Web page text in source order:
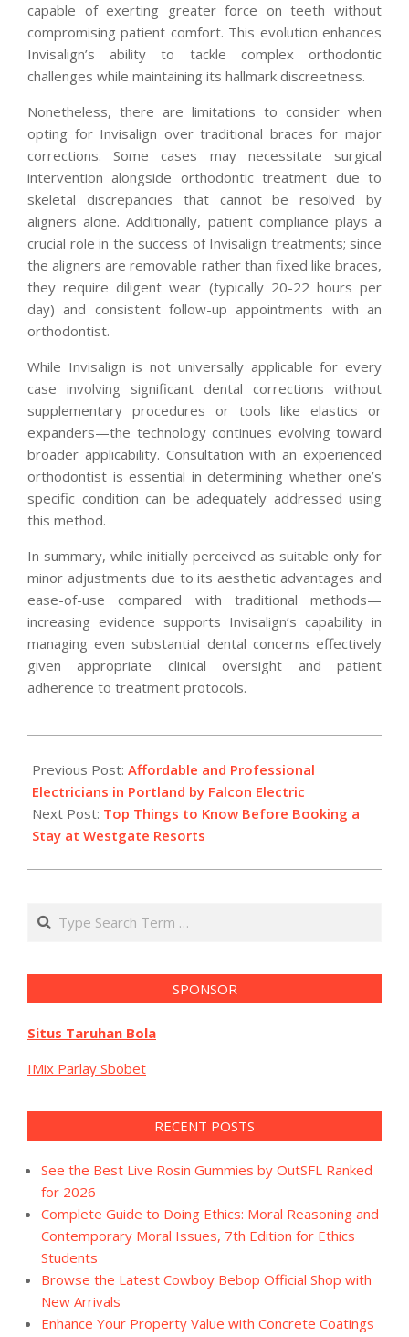
capable of exerting greater force on teeth without
compromising patient comfort. This evolution enhances
Invisalign’s ability to tackle complex orthodontic
challenges while maintaining its hallmark discreetness.
Nonetheless, there are limitations to consider when
opting for Invisalign over traditional braces for major
corrections. Some cases may necessitate surgical
intervention alongside orthodontic treatment due to
skeletal discrepancies that cannot be resolved by
aligners alone. Additionally, patient compliance plays a
crucial role in the success of Invisalign treatments; since
the aligners are removable rather than fixed like braces,
they require diligent wear (typically 20-22 hours per
day) and consistent follow-up appointments with an
orthodontist.
While Invisalign is not universally applicable for every
case involving significant dental corrections without
supplementary procedures or tools like elastics or
expanders—the technology continues evolving toward
broader applicability. Consultation with an experienced
orthodontist is essential in determining whether one’s
specific condition can be adequately addressed using
this method.
In summary, while initially perceived as suitable only for
minor adjustments due to its aesthetic advantages and
ease-of-use compared with traditional methods—
increasing evidence supports Invisalign’s capability in
managing even substantial dental concerns effectively
given appropriate clinical oversight and patient
adherence to treatment protocols.
11-
12
Previous Post: Affordable and Professional
Electricians in Portland by Falcon Electric
Next Post: Top Things to Know Before Booking a
Stay at Westgate Resorts
Search
SPONSOR
Situs Taruhan Bola
IMix Parlay Sbobet
RECENT POSTS
See the Best Live Rosin Gummies by OutSFL Ranked
for 2026
Complete Guide to Doing Ethics: Moral Reasoning and
Contemporary Moral Issues, 7th Edition for Ethics
Students
Browse the Latest Cowboy Bebop Official Shop with
New Arrivals
Enhance Your Property Value with Concrete Coatings